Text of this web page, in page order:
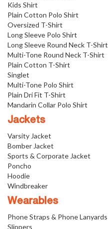
Kids Shirt
Plain Cotton Polo Shirt
Oversized T-Shirt
Long Sleeve Polo Shirt
Long Sleeve Round Neck T-Shirt
Multi-Tone Round Neck T-Shirt
Plain Cotton T-Shirt
Singlet
Multi-Tone Polo Shirt
Plain Dri Fit T-Shirt
Mandarin Collar Polo Shirt
Jackets
Varsity Jacket
Bomber Jacket
Sports & Corporate Jacket
Poncho
Hoodie
Windbreaker
Wearables
Phone Straps & Phone Lanyards
Slippers